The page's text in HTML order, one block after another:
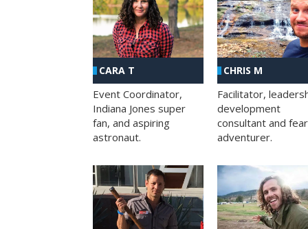
CARA T
Event Coordinator,
Indiana Jones super
fan, and aspiring
astronaut.
CHRIS M
Facilitator,
development
consultant and
adventurer.